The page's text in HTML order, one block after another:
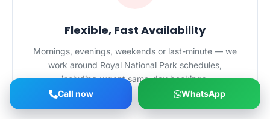
Flexible, Fast Availability
Mornings, evenings, weekends or last-minute — we
work around Royal National Park schedules,
including urgent same-day bookings.
Call now
WhatsApp